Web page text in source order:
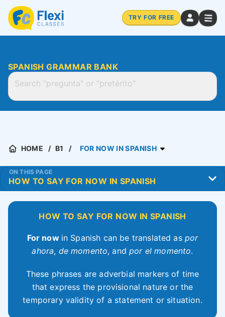
TRY FOR FREE
SPANISH GRAMMAR BANK
HOME B1 FOR NOW IN SPANISH
ON THIS PAGE
HOW TO SAY FOR NOW IN SPANISH
For now in Spanish can be translated as por
ahora, de momento, andpor el momento.
These phrases are adverbial markers of time
that express the provisional nature or the
temporary validity of a statement or situation.